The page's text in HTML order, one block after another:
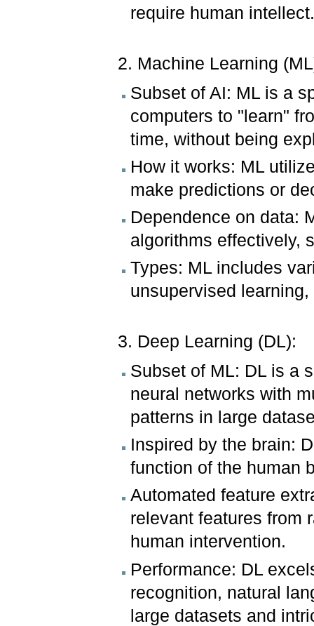
require human
2. Machine Learning
Subset of AI: ML is a
computers to "learn"
time, without being
How it works: ML
make predictions or
Dependence on data:
algorithms effectively,
Types: ML includes
unsupervised
3. Deep Learning (DL):
Subset of ML: DL is a
neural networks with
patterns in large
Inspired by the brain:
function of the human
Automated feature
relevant features from
human intervention.
Performance: DL
recognition, natural
large datasets and